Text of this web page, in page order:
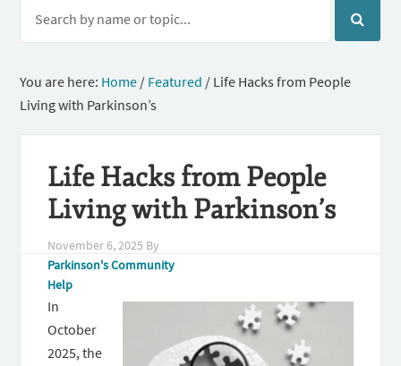
You are here: Home / Featured / Life Hacks from People
Living with Parkinson’s
Life Hacks from People
Living with Parkinson’s
November 6, 2025 By
Parkinson's Community
Help
In
October
2025, the